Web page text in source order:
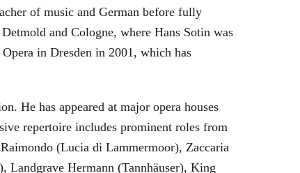
of music and German before fully
and Cologne, where Hans Sotin was
in Dresden in 2001, which has
He has appeared at major opera houses
repertoire includes prominent roles from
(Lucia di Lammermoor), Zaccaria
Hermann (Tannhäuser), King